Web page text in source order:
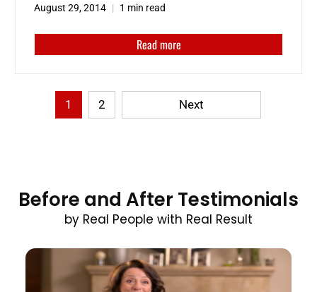
August 29, 2014 1 min read
Read more
1 2 Next
Before and After Testimonials
by Real People with Real Result